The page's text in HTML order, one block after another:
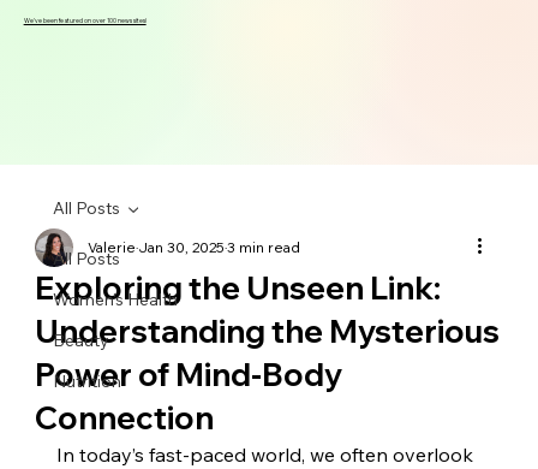
We've been featured on over 100 news sites!
All Posts
Women's Health
Beauty
Nutrition
All Posts
Exploring the Unseen Link:
Understanding the Mysterious
Power of Mind-Body
Connection
ValerieJan 30, 20253 min read
In today’s fast-paced world, we often overlook